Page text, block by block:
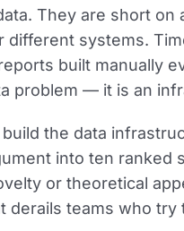
They are short
systems.
built manually
problem — it is an
the data
into ten
or theoretical
derails teams who try